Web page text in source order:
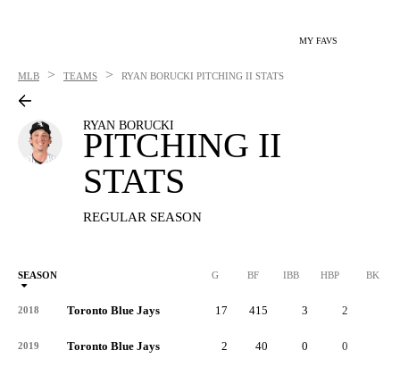
MY FAVS
MLB > TEAMS > RYAN BORUCKI PITCHING II STATS
RYAN BORUCKI
PITCHING II
STATS
REGULAR SEASON
SEASON G BF IBB HBP BK
2018 Toronto Blue Jays 17 415 3 2
2019 Toronto Blue Jays 2 40 0 0